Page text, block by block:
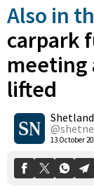
Also in
carpark
meeting
lifted
13 October